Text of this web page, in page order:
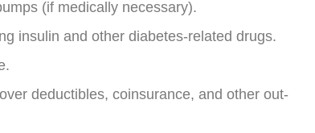
(if medically necessary).
insulin and other diabetes-related drugs.
deductibles, coinsurance, and other out-